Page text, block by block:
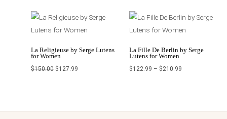
La Religieuse by Serge Lutens
for Women
$150.00
price
$150.00.
$127.99
price
$127.99.
La Fille De Berlin by Serge
Lutens for Women
$122.99 – $210.99
range:
through